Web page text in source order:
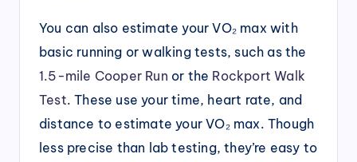
You can also estimate your VO₂ max with
basic running or walking tests, such as the
1.5-mile Cooper Run or the Rockport Walk
Test. These use your time, heart rate, and
distance to estimate your VO₂ max. Though
less precise than lab testing, they’re easy to